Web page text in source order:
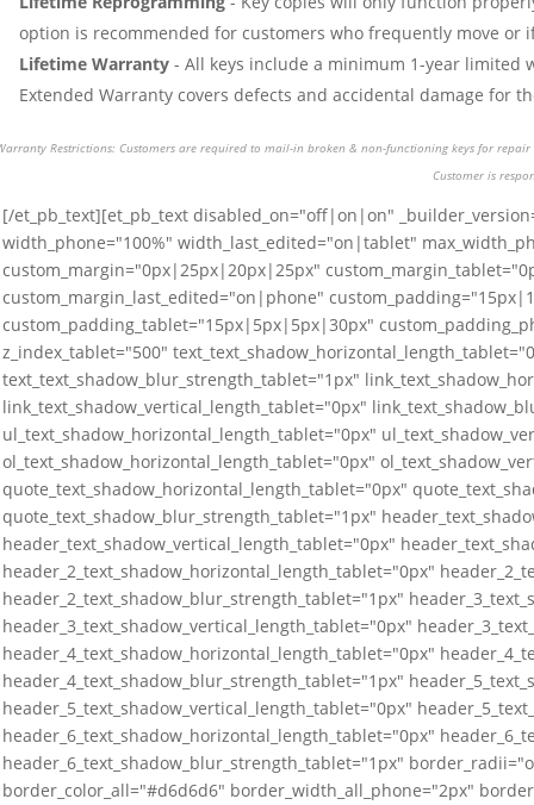
option is recommended for customers who frequently move or
Lifetime Warranty - All keys include a minimum 1-year limited
Extended Warranty covers defects and accidental damage for
Restrictions: Customers are required to mail-in broken & non-functioning keys for
Customer is
[/et_pb_text][et_pb_text disabled_on="off|on|on"
width_phone="100%" width_last_edited="on|tablet"
custom_margin="0px|25px|20px|25px"
custom_margin_last_edited="on|phone"
custom_padding_tablet="15px|5px|5px|30px"
z_index_tablet="500"
text_text_shadow_blur_strength_tablet="1px"
link_text_shadow_vertical_length_tablet="0px"
ul_text_shadow_horizontal_length_tablet="0px"
ol_text_shadow_horizontal_length_tablet="0px"
quote_text_shadow_horizontal_length_tablet="0px"
quote_text_shadow_blur_strength_tablet="1px"
header_text_shadow_vertical_length_tablet="0px"
header_2_text_shadow_horizontal_length_tablet="0px"
header_2_text_shadow_blur_strength_tablet="1px"
header_3_text_shadow_vertical_length_tablet="0px"
header_4_text_shadow_horizontal_length_tablet="0px"
header_4_text_shadow_blur_strength_tablet="1px"
header_5_text_shadow_vertical_length_tablet="0px"
header_6_text_shadow_horizontal_length_tablet="0px"
header_6_text_shadow_blur_strength_tablet="1px"
border_color_all="#d6d6d6" border_width_all_phone="2px"